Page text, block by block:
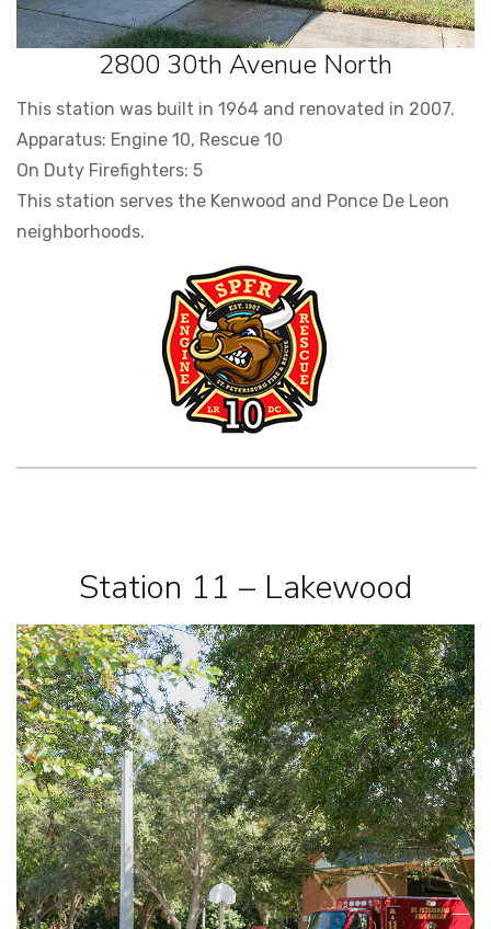
2800 30th Avenue North
This station was built in 1964 and renovated in 2007.
Apparatus: Engine 10, Rescue 10
On Duty Firefighters: 5
This station serves the Kenwood and Ponce De Leon
neighborhoods.
Station 11 – Lakewood